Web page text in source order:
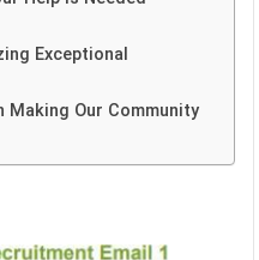
Exceptional
Our Community